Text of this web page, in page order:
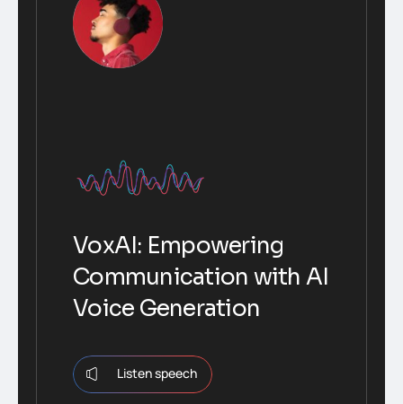
VoxAI: Empowering
Communication with AI
Voice Generation
Listen speech